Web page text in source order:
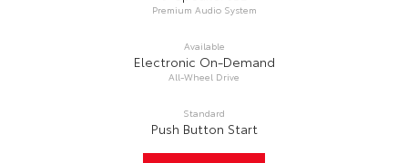
Premium Audio System
Available
Electronic On-Demand
All-Wheel Drive
Standard
Push Button Start